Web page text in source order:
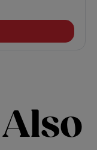
Optimum